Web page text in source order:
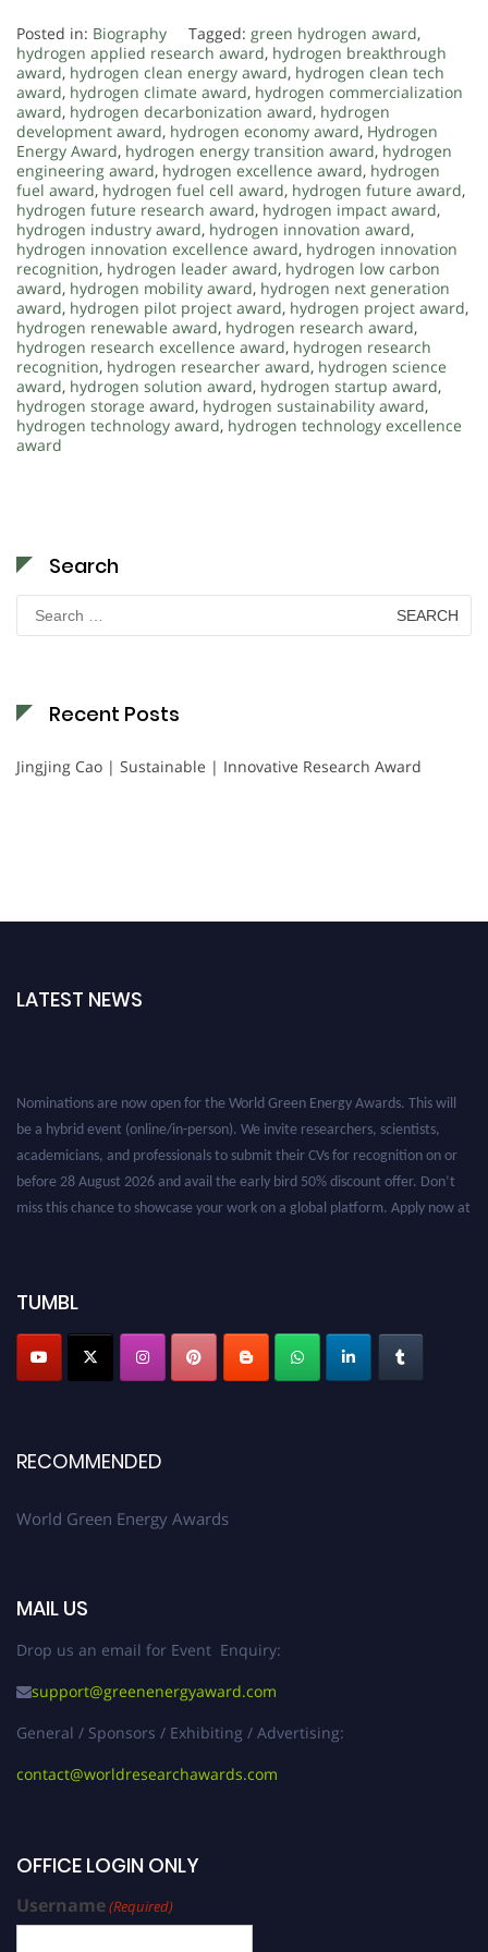
Posted in: Biography Tagged: green hydrogen award,
hydrogen applied research award, hydrogen breakthrough
award, hydrogen clean energy award, hydrogen clean tech
award, hydrogen climate award, hydrogen commercialization
award, hydrogen decarbonization award, hydrogen
development award, hydrogen economy award, Hydrogen
Energy Award, hydrogen energy transition award, hydrogen
engineering award, hydrogen excellence award, hydrogen
fuel award, hydrogen fuel cell award, hydrogen future award,
hydrogen future research award, hydrogen impact award,
hydrogen industry award, hydrogen innovation award,
hydrogen innovation excellence award, hydrogen innovation
recognition, hydrogen leader award, hydrogen low carbon
award, hydrogen mobility award, hydrogen next generation
award, hydrogen pilot project award, hydrogen project award,
hydrogen renewable award, hydrogen research award,
hydrogen research excellence award, hydrogen research
recognition, hydrogen researcher award, hydrogen science
award, hydrogen solution award, hydrogen startup award,
hydrogen storage award, hydrogen sustainability award,
hydrogen technology award, hydrogen technology excellence
award
Search
for:
Recent Posts
Jingjing Cao | Sustainable | Innovative Research Award
LATEST NEWS
Nominations are now open for the World Green Energy Awards. This will
be a hybrid event (online/in-person). We invite researchers, scientists,
academicians, and professionals to submit their CVs for recognition on or
before 28 August 2026 and avail the early bird 50% discount offer. Don’t
miss this chance to showcase your work on a global platform. Apply now at
TUMBL
RECOMMENDED
World Green Energy Awards
MAIL US
Drop us an email for Event Enquiry:
support@greenenergyaward.com
General / Sponsors / Exhibiting / Advertising:
contact@worldresearchawards.com
OFFICE LOGIN ONLY
Username(Required)